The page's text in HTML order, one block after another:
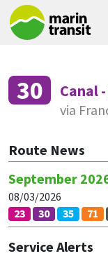
Skip to main content
30 Canal
via
Route News
September
08/03/2026
23
30 35 71
Service Alerts